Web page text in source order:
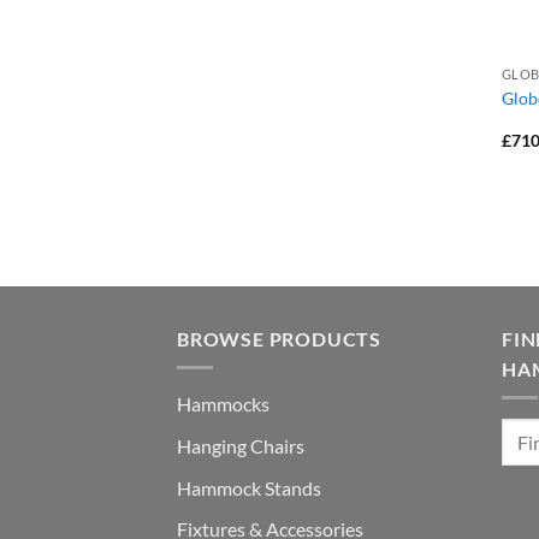
£
BROWSE PRODUCTS
Hammocks
Hanging Chairs
Hammock Stands
Fixtures & Accessories